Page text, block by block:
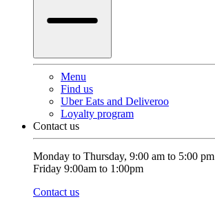
Menu
Find us
Uber Eats and Deliveroo
Loyalty program
Contact us
Monday to Thursday, 9:00 am to 5:00 pm
Friday 9:00am to 1:00pm
Contact us